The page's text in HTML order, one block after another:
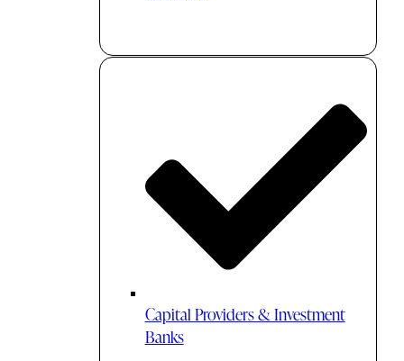
Capital Providers & Investment
Banks